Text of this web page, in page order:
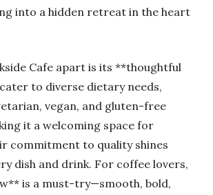
into a hidden retreat in the heart
Cafe apart is its **thoughtful
to diverse dietary needs,
vegan, and gluten-free
it a welcoming space for
commitment to quality shines
dish and drink. For coffee lovers,
is a must-try—smooth, bold,